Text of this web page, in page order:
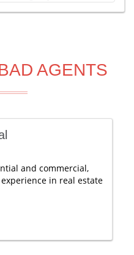
AGENTS
and commercial,
in real estate